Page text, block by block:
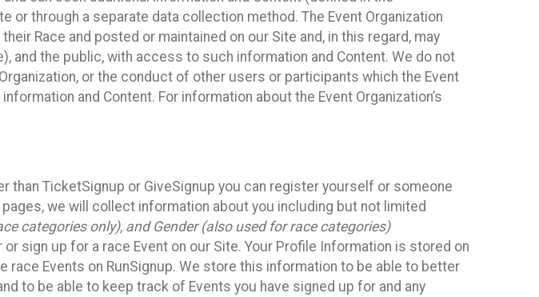
through a separate data collection method. The Event Organization
Race and posted or maintained on our Site and, in this regard, may
and the public, with access to such information and Content. We do not
or the conduct of other users or participants which the Event
and Content. For information about the Event Organization’s
than TicketSignup or GiveSignup you can register yourself or someone
we will collect information about you including but not limited
categories only), and Gender (also used for race categories)
sign up for a race Event on our Site. Your Profile Information is stored on
Events on RunSignup. We store this information to be able to better
to be able to keep track of Events you have signed up for and any